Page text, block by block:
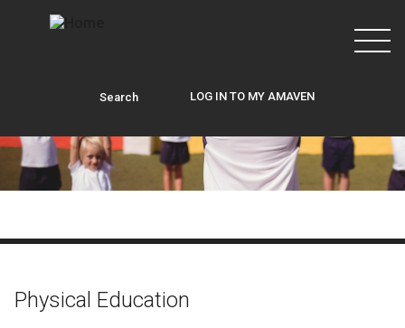
Search LOG IN TO MY AMAVEN
Physical Education